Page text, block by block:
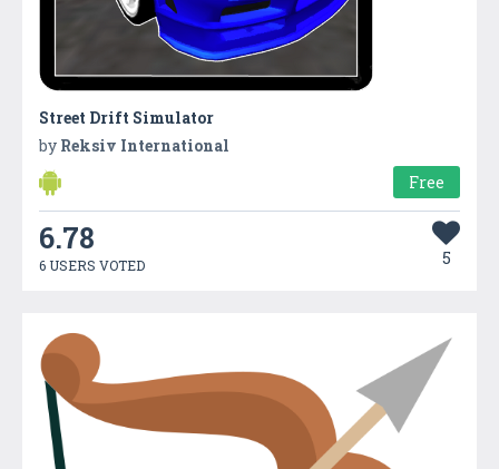
Street Drift Simulator
by Reksiv International
Free
6.78
6 USERS VOTED 5